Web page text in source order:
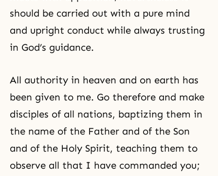
should be carried out with a pure mind
and upright conduct while always trusting
in God’s guidance.
All authority in heaven and on earth has
been given to me. Go therefore and make
disciples of all nations, baptizing them in
the name of the Father and of the Son
and of the Holy Spirit, teaching them to
observe all that I have commanded you;